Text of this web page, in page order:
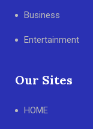
Business
Entertainment
Our Sites
HOME